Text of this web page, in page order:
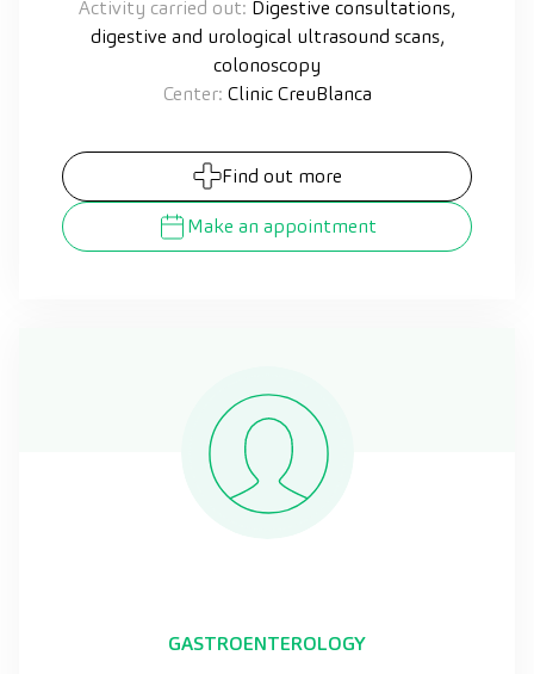
Activity carried out: Digestive consultations,
digestive and urological ultrasound scans,
colonoscopy
Center: Clinic CreuBlanca
Find out more
Make an appointment
GASTROENTEROLOGY